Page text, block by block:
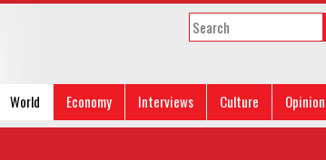
World Economy Interviews Culture Opinion